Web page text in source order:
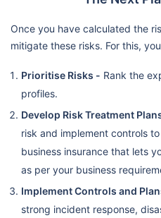
Once you have calculated the
mitigate these risks. For this,
Prioritise Risks - Rank the
profiles.
Develop Risk Treatment
risk and implement controls
business insurance that lets
as per your business
Implement Controls and
strong incident response,